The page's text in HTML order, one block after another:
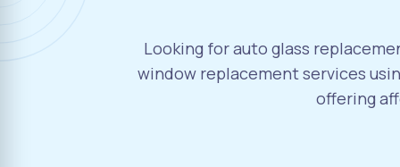
Looking for auto glass
window replacement services
offering